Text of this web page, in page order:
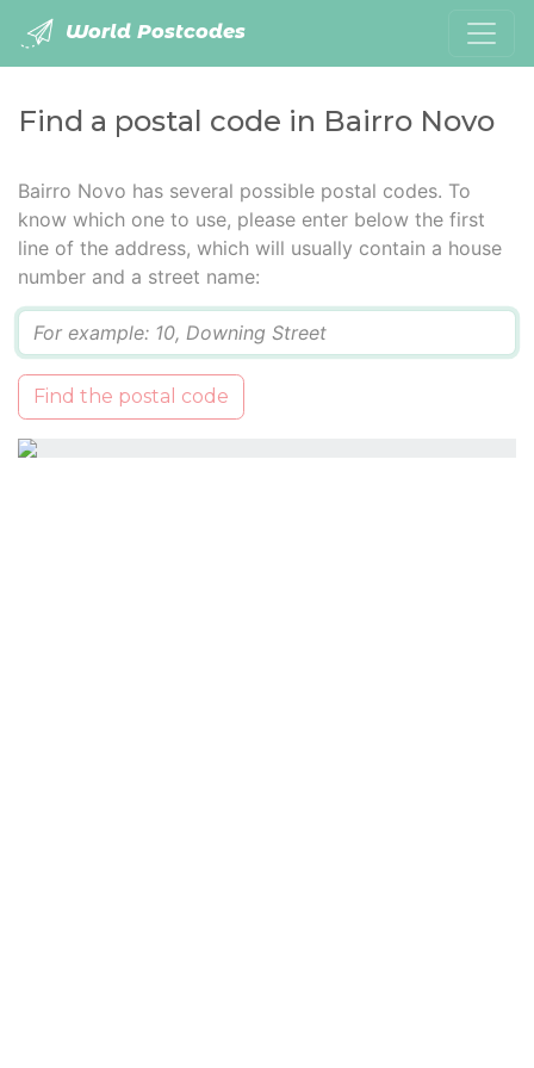
World Postcodes
Find a postal code in Bairro Novo
Bairro Novo has several possible postal codes. To
know which one to use, please enter below the first
line of the address, which will usually contain a house
number and a street name:
Find the postal code